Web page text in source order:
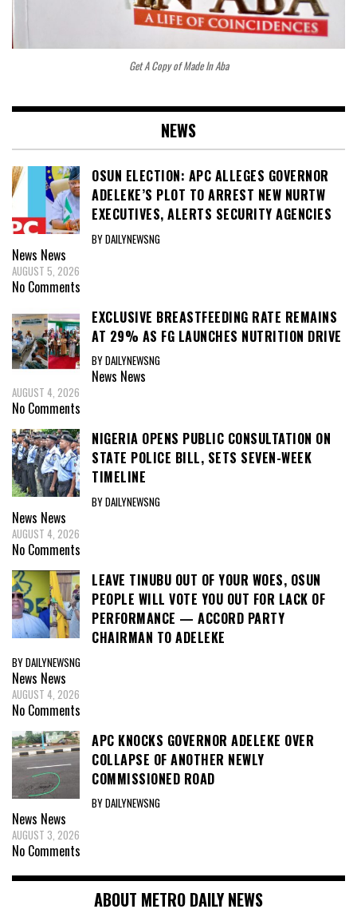
Get A Copy of Made In Aba
NEWS
OSUN ELECTION: APC ALLEGES GOVERNOR
ADELEKE’S PLOT TO ARREST NEW NURTW
EXECUTIVES, ALERTS SECURITY AGENCIES
BY DAILYNEWSNG
News News
AUGUST 5, 2026
No Comments
EXCLUSIVE BREASTFEEDING RATE REMAINS
AT 29% AS FG LAUNCHES NUTRITION DRIVE
BY DAILYNEWSNG
News News
AUGUST 4, 2026
No Comments
NIGERIA OPENS PUBLIC CONSULTATION ON
STATE POLICE BILL, SETS SEVEN-WEEK
TIMELINE
BY DAILYNEWSNG
News News
AUGUST 4, 2026
No Comments
LEAVE TINUBU OUT OF YOUR WOES, OSUN
PEOPLE WILL VOTE YOU OUT FOR LACK OF
PERFORMANCE — ACCORD PARTY
CHAIRMAN TO ADELEKE
BY DAILYNEWSNG
News News
AUGUST 4, 2026
No Comments
APC KNOCKS GOVERNOR ADELEKE OVER
COLLAPSE OF ANOTHER NEWLY
COMMISSIONED ROAD
BY DAILYNEWSNG
News News
AUGUST 3, 2026
No Comments
ABOUT METRO DAILY NEWS